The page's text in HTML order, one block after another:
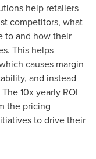
help retailers
competitors, what
to and how their
This helps
causes margin
and instead
10x yearly ROI
the pricing
to drive their